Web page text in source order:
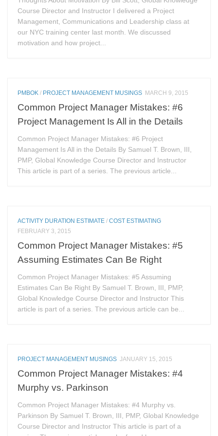
Course Director and Instructor I delivered a Project
Management, Communications and Leadership class at
our NYC training center last month. We discussed
motivation and how project...
PMBOK / PROJECT MANAGEMENT MUSINGS MARCH 9, 2015
Common Project Manager Mistakes: #6
Project Management Is All in the Details
Common Project Manager Mistakes: #6 Project
Management Is All in the Details By Samuel T. Brown, III,
PMP, Global Knowledge Course Director and Instructor
This article is part of a series. The previous article...
ACTIVITY DURATION ESTIMATE /COST ESTIMATING
FEBRUARY 3, 2015
Common Project Manager Mistakes: #5
Assuming Estimates Can Be Right
Common Project Manager Mistakes: #5 Assuming
Estimates Can Be Right By Samuel T. Brown, III, PMP,
Global Knowledge Course Director and Instructor This
article is part of a series. The previous article can be...
PROJECT MANAGEMENT MUSINGS JANUARY 15, 2015
Common Project Manager Mistakes: #4
Murphy vs. Parkinson
Common Project Manager Mistakes: #4 Murphy vs.
Parkinson By Samuel T. Brown, III, PMP, Global Knowledge
Course Director and Instructor This article is part of a